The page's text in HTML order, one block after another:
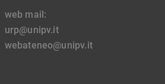
web mail:
urp@unipv.it
webateneo@unipv.it